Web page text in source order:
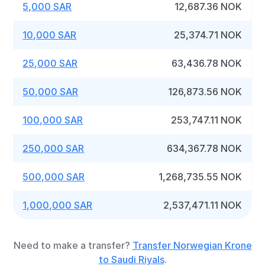
5,000 SAR 12,687.36 NOK
10,000 SAR 25,374.71 NOK
25,000 SAR 63,436.78 NOK
50,000 SAR 126,873.56 NOK
100,000 SAR 253,747.11 NOK
250,000 SAR 634,367.78 NOK
500,000 SAR 1,268,735.55 NOK
1,000,000 SAR 2,537,471.11 NOK
Need to make a transfer? Transfer Norwegian Krone
to Saudi Riyals.